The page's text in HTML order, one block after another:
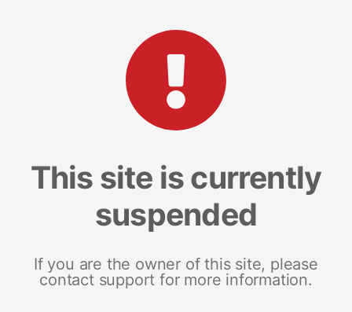
This site is currently
suspended
If you are the owner of this site, please
contact support for more information.